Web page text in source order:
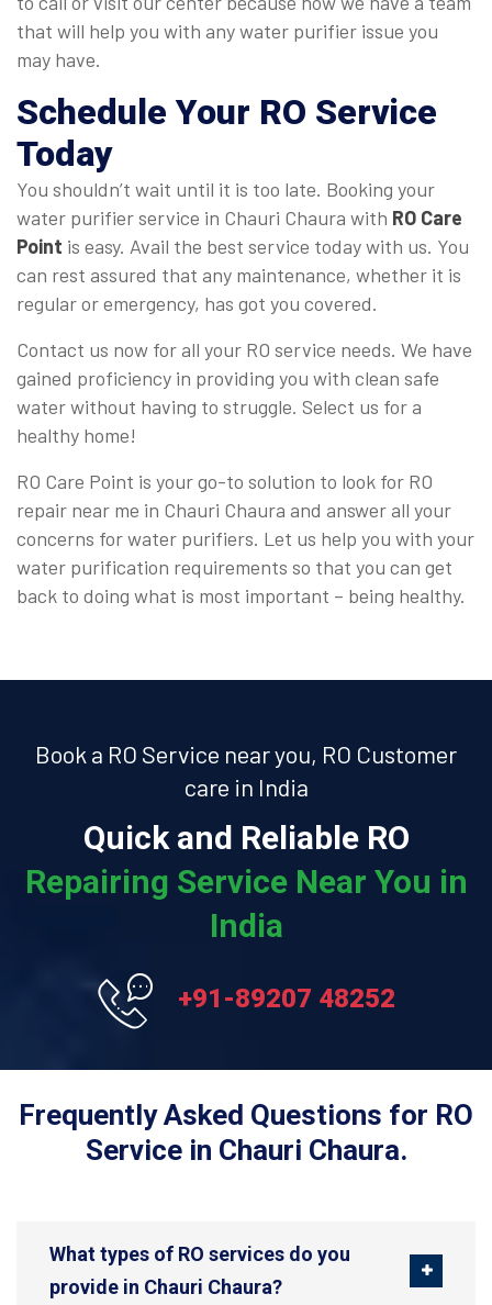
that will help you with any water purifier issue you
may have.
Schedule Your RO Service
Today
You shouldn’t wait until it is too late. Booking your
water purifier service in Chauri Chaura with RO Care
Point is easy. Avail the best service today with us. You
can rest assured that any maintenance, whether it is
regular or emergency, has got you covered.
Contact us now for all your RO service needs. We have
gained proficiency in providing you with clean safe
water without having to struggle. Select us for a
healthy home!
RO Care Point is your go-to solution to look for RO
repair near me in Chauri Chaura and answer all your
concerns for water purifiers. Let us help you with your
water purification requirements so that you can get
back to doing what is most important – being healthy.
Book a RO Service near you, RO Customer
care in India
Quick and Reliable RO
Repairing Service Near You in
India
+91-89207 48252
Frequently Asked Questions for RO
Service in Chauri Chaura.
What types of RO services do you
provide in Chauri Chaura?